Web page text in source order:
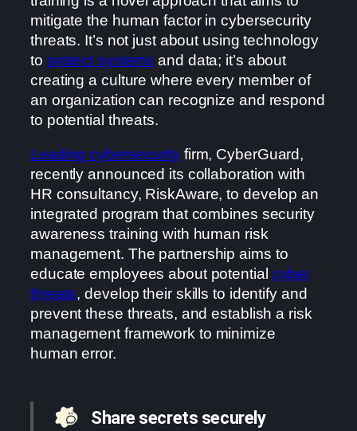
mitigate the human factor in cybersecurity
threats. It’s not just about using technology
to protect systems and data; it’s about
creating a culture where every member of
an organization can recognize and respond
to potential threats.
Leading cybersecurityfirm, CyberGuard,
recently announced its collaboration with
HR consultancy, RiskAware, to develop an
integrated program that combines security
awareness training with human risk
management. The partnership aims to
educate employees about potential cyber
threats, develop their skills to identify and
prevent these threats, and establish a risk
management framework to minimize
human error.
Share secrets securely